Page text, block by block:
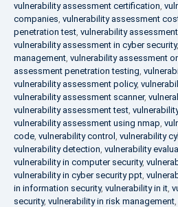
vulnerability assessment certification,
companies, vulnerability assessment
penetration test, vulnerability
vulnerability assessment in cyber security,
management, vulnerability assessment
assessment penetration testing,
vulnerability assessment policy,
vulnerability assessment scanner,
vulnerability assessment test,
vulnerability assessment using nmap,
code, vulnerability control , vulnerability
vulnerability detection, vulnerability
vulnerability in computer security,
vulnerability in cyber security ppt,
in information security, vulnerability in it,
security, vulnerability in risk management,